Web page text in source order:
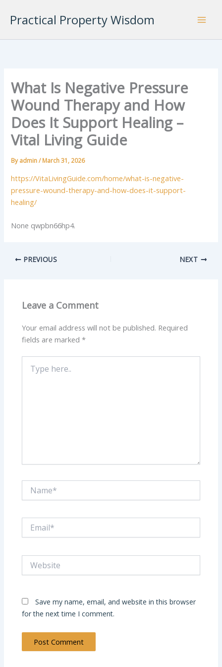
Practical Property Wisdom
What Is Negative Pressure
Wound Therapy and How
Does It Support Healing –
Vital Living Guide
Byadmin/March 31, 2026
https://VitaLivingGuide.com/home/what-is-negative-
pressure-wound-therapy-and-how-does-it-support-
healing/
None qwpbn66hp4.
PREVIOUS NEXT
Leave a Comment
Your email address will not be published. Required
fields are marked*
here..
Save my name, email, and website in this browser
for the next time I comment.